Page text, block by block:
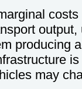
producing
may